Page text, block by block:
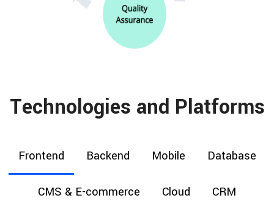
Technologies and Platforms
Frontend Backend Mobile Database
CMS & E-commerce Cloud CRM